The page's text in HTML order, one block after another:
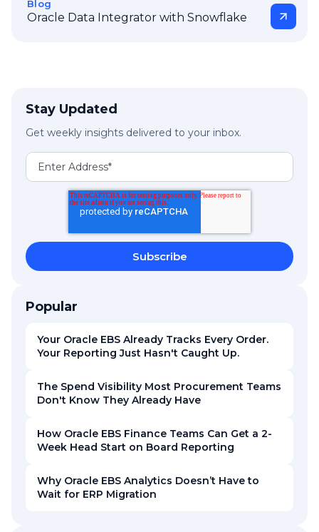
Blog
Oracle Data Integrator with Snowflake
Stay Updated
Get weekly insights delivered to your inbox.
Popular
Your Oracle EBS Already Tracks Every Order.
Your Reporting Just Hasn't Caught Up.
The Spend Visibility Most Procurement Teams
Don't Know They Already Have
How Oracle EBS Finance Teams Can Get a 2-
Week Head Start on Board Reporting
Why Oracle EBS Analytics Doesn’t Have to
Wait for ERP Migration